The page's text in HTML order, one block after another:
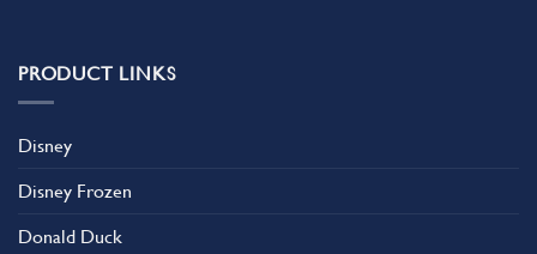
PRODUCT LINKS
Disney
Disney Frozen
Donald Duck